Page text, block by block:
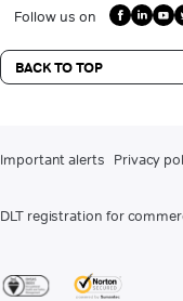
Follow us on
BACK TO TOP
Important alerts Privacy
DLT registration for